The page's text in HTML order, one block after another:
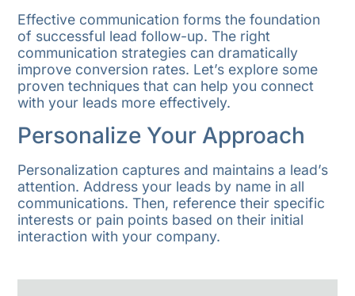
Effective communication forms the foundation
of successful lead follow-up. The right
communication strategies can dramatically
improve conversion rates. Let’s explore some
proven techniques that can help you connect
with your leads more effectively.
Personalize Your Approach
Personalization captures and maintains a lead’s
attention. Address your leads by name in all
communications. Then, reference their specific
interests or pain points based on their initial
interaction with your company.